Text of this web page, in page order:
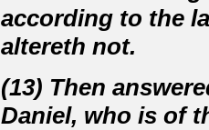
according to the
altereth not.
(13) Then
Daniel, who is of